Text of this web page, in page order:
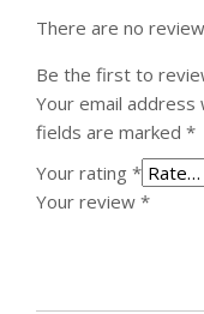
There are no
Be the first to
Your email address
fields are marked *
Your rating *
Your review *